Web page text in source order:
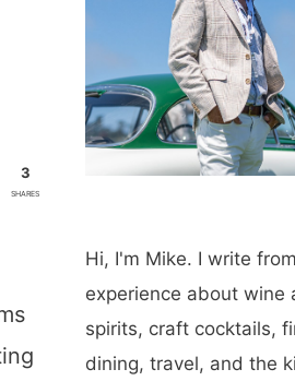
3
SHARES
Hi, I'm Mike. I write
experience about wine
spirits, craft cocktails,
dining, travel, and the